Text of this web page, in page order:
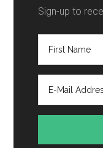
Sign-up to